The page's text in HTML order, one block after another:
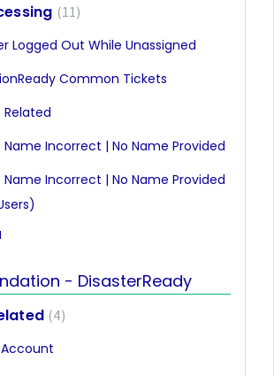
11
Logged Out While Unassigned
Common Tickets
Incorrect | No Name Provided
Incorrect | No Name Provided
- DisasterReady
4